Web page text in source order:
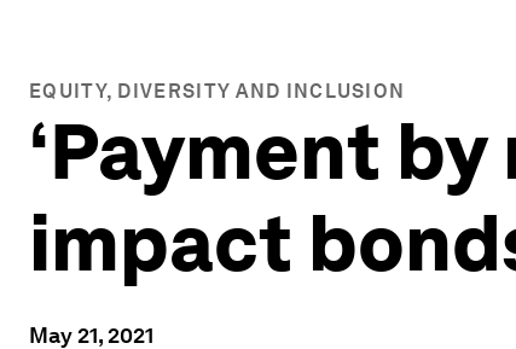
EQUITY, DIVERSITY AND INCLUSION
‘Payment
impact
May 21, 2021